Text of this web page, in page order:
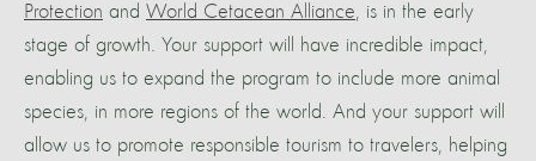
Protection and World Cetacean Alliance, is in the early
stage of growth. Your support will have incredible impact,
enabling us to expand the program to include more animal
species, in more regions of the world. And your support will
allow us to promote responsible tourism to travelers, helping